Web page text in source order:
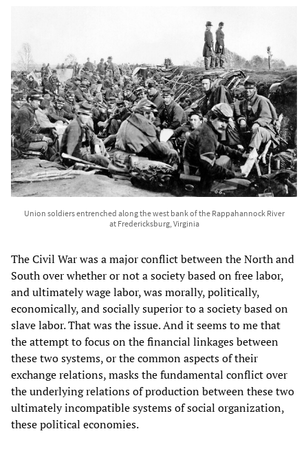
Union soldiers entrenched along the west bank of the Rappahannock River
at Fredericksburg, Virginia
The Civil War was a major conflict between the North and
South over whether or not a society based on free labor,
and ultimately wage labor, was morally, politically,
economically, and socially superior to a society based on
slave labor. That was the issue. And it seems to me that
the attempt to focus on the financial linkages between
these two systems, or the common aspects of their
exchange relations, masks the fundamental conflict over
the underlying relations of production between these two
ultimately incompatible systems of social organization,
these political economies.